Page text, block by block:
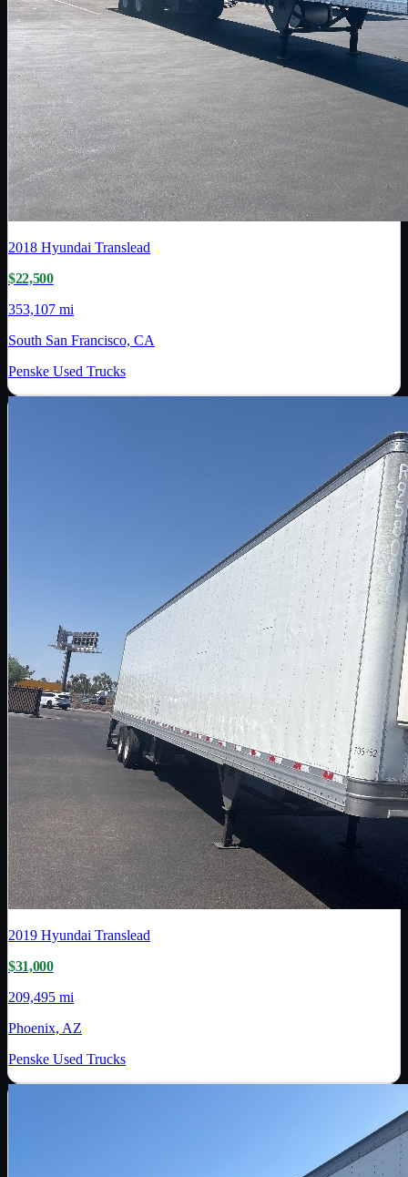
2018 Hyundai Translead
$22,500
353,107 mi
South San Francisco, CA
Penske Used Trucks
2019 Hyundai Translead
$31,000
209,495 mi
Phoenix, AZ
Penske Used Trucks